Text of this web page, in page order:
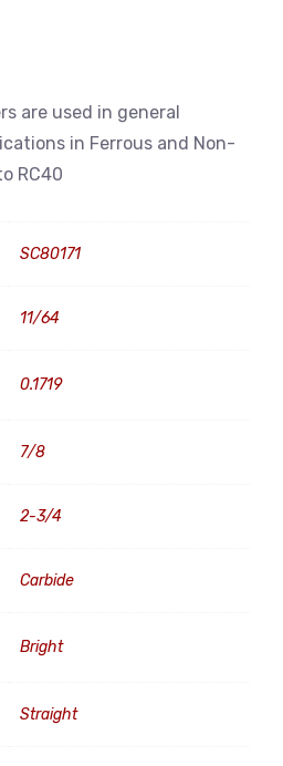
are used in general
in Ferrous and Non-
RC40
SC80171
11/64
0.1719
7/8
2-3/4
Carbide
Bright
Straight